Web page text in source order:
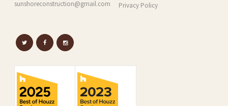
sunshoreconstruction@gmail.com
Privacy Policy